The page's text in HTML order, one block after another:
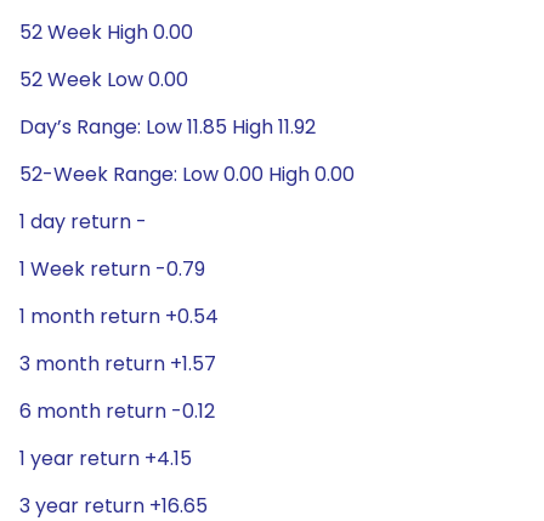
52 Week High 0.00
52 Week Low 0.00
Day’s Range: Low 11.85 High 11.92
52-Week Range: Low 0.00 High 0.00
1 day return -
1 Week return -0.79
1 month return +0.54
3 month return +1.57
6 month return -0.12
1 year return +4.15
3 year return +16.65